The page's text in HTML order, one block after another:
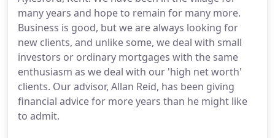
many years and hope to remain for many more.
Business is good, but we are always looking for
new clients, and unlike some, we deal with small
investors or ordinary mortgages with the same
enthusiasm as we deal with our 'high net worth'
clients. Our advisor, Allan Reid, has been giving
financial advice for more years than he might like
to admit.